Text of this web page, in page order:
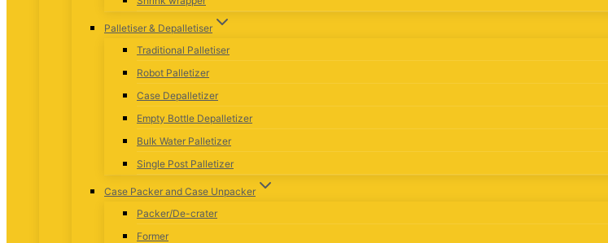
Palletiser & Depalletiser
Traditional Palletiser
Robot Palletizer
Case Depalletizer
Empty Bottle Depalletizer
Bulk Water Palletizer
Single Post Palletizer
Case Packer and Case Unpacker
Packer/De-crater
Former